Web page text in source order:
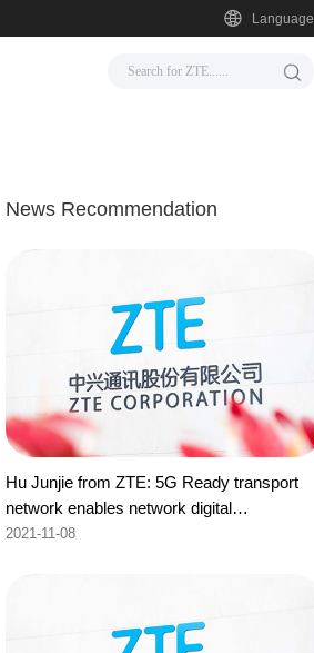
Language
News Recommendation
Hu Junjie from ZTE: 5G Ready transport
network enables network digital
transformation
2021-11-08